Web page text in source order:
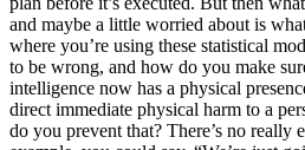
and maybe a little worried about is
where you’re using these statistical
to be wrong, and how do you make
intelligence now has a physical
direct immediate physical harm to a
do you prevent that? There’s no really